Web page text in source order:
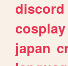
discord
cosplay
japan